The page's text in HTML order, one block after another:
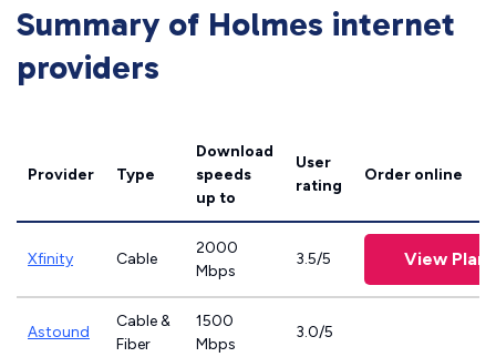
Summary of Holmes internet
providers
Provider Type
Download
speeds
up to
User
rating
Order online
Xfinity Cable
2000
Mbps
3.5/5 View Plans
Astound
Cable &
Fiber
1500
Mbps
3.0/5